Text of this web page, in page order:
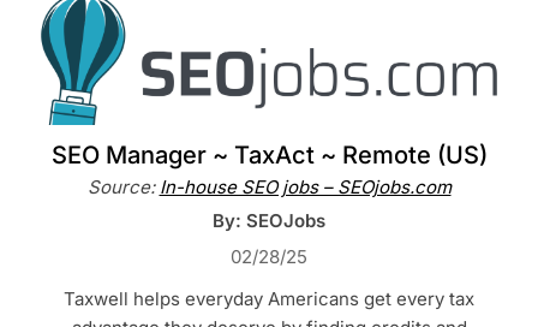
SEO Manager ~ TaxAct ~ Remote (US)
Source: In-house SEO jobs – SEOjobs.com
By: SEOJobs
02/28/25
Taxwell helps everyday Americans get every tax